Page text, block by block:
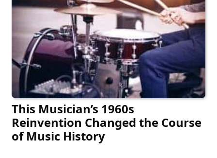
This Musician’s 1960s
Reinvention Changed the Course
of Music History